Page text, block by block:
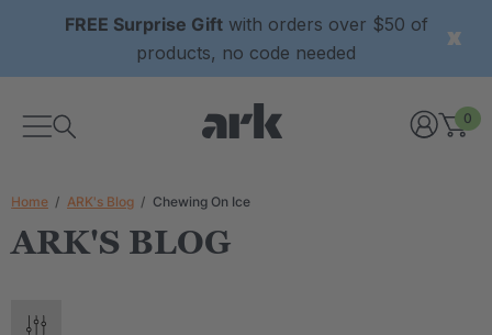
FREE Surprise Giftwith orders over $50 of
products, no code needed
0
Home ARK's Blog Chewing On Ice
ARK'S BLOG